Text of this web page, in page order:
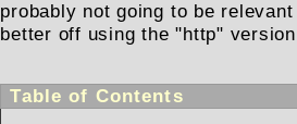
probably not going to be
better off using the "http"
Table of Contents